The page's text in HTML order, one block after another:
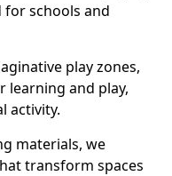
schools and
play zones,
learning and play,
activity.
materials, we
transform spaces